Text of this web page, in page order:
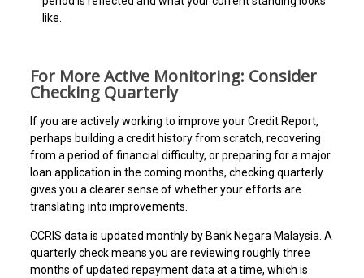
like.
For More Active Monitoring: Consider
Checking Quarterly
If you are actively working to improve your Credit Report,
perhaps building a credit history from scratch, recovering
from a period of financial difficulty, or preparing for a major
loan application in the coming months, checking quarterly
gives you a clearer sense of whether your efforts are
translating into improvements.
CCRIS data is updated monthly by Bank Negara Malaysia. A
quarterly check means you are reviewing roughly three
months of updated repayment data at a time, which is